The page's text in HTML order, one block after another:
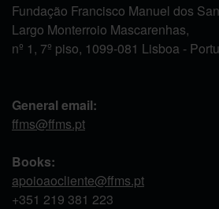
Fundação Francisco Manuel dos
Largo Monterroio Mascarenhas,
nº 1, 7º piso, 1099-081 Lisboa -
General email:
ffms@ffms.pt
Books:
apoioaocliente@ffms.pt
+351 219 381 223